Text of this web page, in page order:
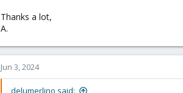
Thanks a lot,
A.
Jun 3, 2024
delumerlino said: